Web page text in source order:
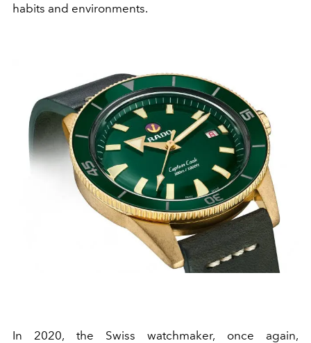
habits and environments.
In 2020, the Swiss watchmaker, once again,